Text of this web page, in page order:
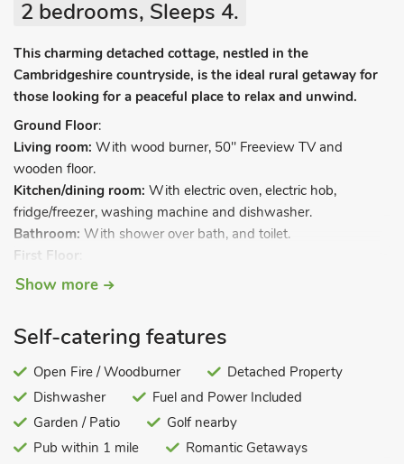
2 bedrooms, Sleeps 4.
This charming detached cottage, nestled in the
Cambridgeshire countryside, is the ideal rural getaway for
those looking for a peaceful place to relax and unwind.
Ground Floor:
Living room: With wood burner, 50" Freeview TV and
wooden floor.
Kitchen/dining room: With electric oven, electric hob,
fridge/freezer, washing machine and dishwasher.
Bathroom: With shower over bath, and toilet.
First Floor
Bedroom 1:With double bed and sloping ceilings.
Electric underfloor central heating, electricity, bed linen, towels
and WiFi included. Initial logs for wood burner included.
Welcome pack. Lawned garden with patio. Balcony. Electric
car charging point (by prior arrangement). Private parking for
2 cars. No smoking. Please note: There is an unfenced lake in
Show more
Self-catering features
Open Fire / Woodburner
Detached Property
Dishwasher
Fuel and Power Included
Garden / Patio
Golf nearby
Pub within 1 mile
Romantic Getaways